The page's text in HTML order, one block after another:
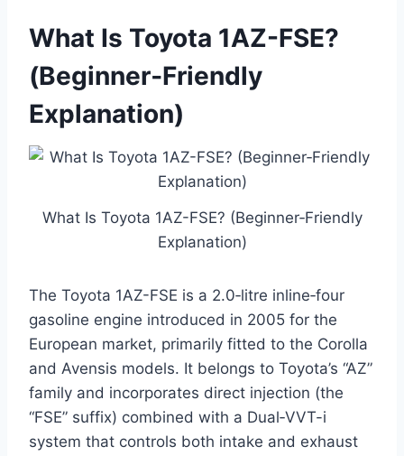
What Is Toyota 1AZ-FSE?
(Beginner‑Friendly
Explanation)
What Is Toyota 1AZ-FSE? (Beginner‑Friendly
Explanation)
The Toyota 1AZ-FSE is a 2.0‑litre inline‑four
gasoline engine introduced in 2005 for the
European market, primarily fitted to the Corolla
and Avensis models. It belongs to Toyota’s “AZ”
family and incorporates direct injection (the
“FSE” suffix) combined with a Dual‑VVT-i
system that controls both intake and exhaust